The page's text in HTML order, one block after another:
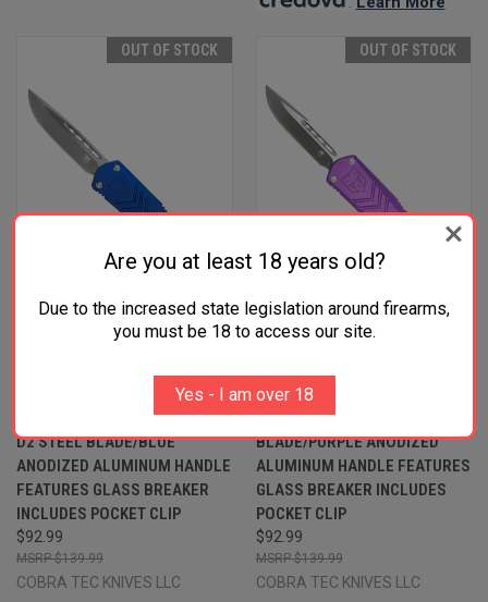
OUT OF STOCK
SBLUFSXSDNS FS-X SMALL
2.50" OTF DROP POINT PLAIN
D2 STEEL BLADE/BLUE
ANODIZED ALUMINUM HANDLE
FEATURES GLASS BREAKER
INCLUDES POCKET CLIP
$92.99
$139.99
COBRA TEC KNIVES LLC
OUT OF STOCK
SPURFSXSDNS FS-X SMALL
2.50" OTF PLAIN D2 STEEL
BLADE/PURPLE ANODIZED
ALUMINUM HANDLE FEATURES
GLASS BREAKER INCLUDES
POCKET CLIP
$92.99
$139.99
COBRA TEC KNIVES LLC
Are you at least 18 years old?
Due to the increased state legislation around firearms,
you must be 18 to access our site.
Yes - I am over 18